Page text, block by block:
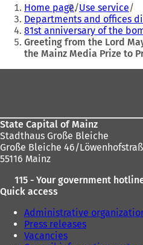
are
here:
Home page Use service
Departments and offices
81st anniversary of the
Greeting from the Lord
the Mainz Media Prize to
State Capital of Mainz
Stadthaus Große Bleiche
Große Bleiche 46/
55116 Mainz
115 - Your government
Quick access
Administrative
Press releases
Vacancies